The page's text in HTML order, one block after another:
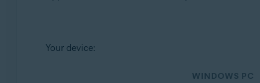
Products:
Avast SecureLine VPN 5.x for Windows
Your device:
WINDOWS PC